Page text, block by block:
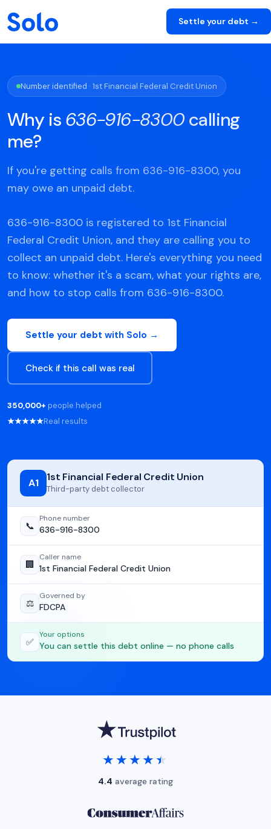
Settle your debt →
Number identified · 1st Financial Federal Credit Union
Why is 636-916-8300 calling
me?
If you're getting calls from 636-916-8300, you
may owe an unpaid debt.
636-916-8300 is registered to 1st Financial
Federal Credit Union, and they are calling you to
collect an unpaid debt. Here's everything you need
to know: whether it's a scam, what your rights are,
and how to stop calls from 636-916-8300.
Settle your debt with Solo →
Check if this call was real
350,000+ people helped
★★★★★Real results
A1 1st Financial Federal Credit Union
Third-party debt collector
📞
Phone number
636-916-8300
🏢
Caller name
1st Financial Federal Credit Union
⚖️
Governed by
FDCPA
✅
Your options
You can settle this debt online — no phone calls
★★★★★
★★★★★
4.4 average rating